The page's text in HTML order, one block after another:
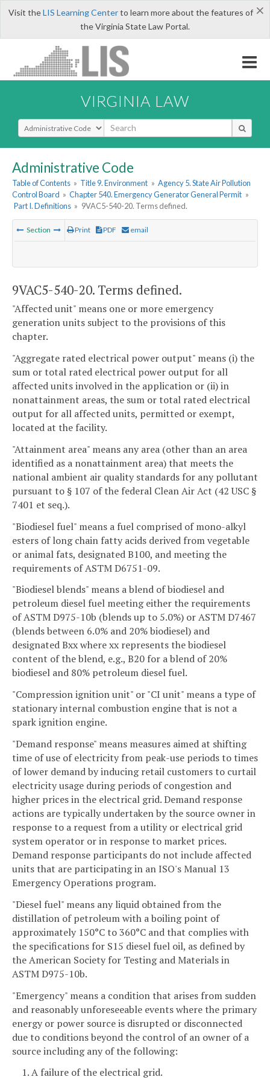
×
Visit theLIS Learning Centerto learn more about the features of
the Virginia State Law Portal.
VIRGINIA LAW
Select Search Type
Administrative Code
Table of Contents » Title 9. Environment » Agency 5. State Air Pollution
Control Board » Chapter 540. Emergency Generator General Permit »
Part I. Definitions » 9VAC5-540-20. Terms defined.
Section Print PDF email
9VAC5-540-20. Terms defined.
"Affected unit" means one or more emergency
generation units subject to the provisions of this
chapter.
"Aggregate rated electrical power output" means (i) the
sum or total rated electrical power output for all
affected units involved in the application or (ii) in
nonattainment areas, the sum or total rated electrical
output for all affected units, permitted or exempt,
located at the facility.
"Attainment area" means any area (other than an area
identified as a nonattainment area) that meets the
national ambient air quality standards for any pollutant
pursuant to § 107 of the federal Clean Air Act (42 USC §
7401 et seq.).
"Biodiesel fuel" means a fuel comprised of mono-alkyl
esters of long chain fatty acids derived from vegetable
or animal fats, designated B100, and meeting the
requirements of ASTM D6751-09.
"Biodiesel blends" means a blend of biodiesel and
petroleum diesel fuel meeting either the requirements
of ASTM D975-10b (blends up to 5.0%) or ASTM D7467
(blends between 6.0% and 20% biodiesel) and
designated Bxx where xx represents the biodiesel
content of the blend, e.g., B20 for a blend of 20%
biodiesel and 80% petroleum diesel fuel.
"Compression ignition unit" or "CI unit" means a type of
stationary internal combustion engine that is not a
spark ignition engine.
"Demand response" means measures aimed at shifting
time of use of electricity from peak-use periods to times
of lower demand by inducing retail customers to curtail
electricity usage during periods of congestion and
higher prices in the electrical grid. Demand response
actions are typically undertaken by the source owner in
response to a request from a utility or electrical grid
system operator or in response to market prices.
Demand response participants do not include affected
units that are participating in an ISO's Manual 13
Emergency Operations program.
"Diesel fuel" means any liquid obtained from the
distillation of petroleum with a boiling point of
approximately 150°C to 360°C and that complies with
the specifications for S15 diesel fuel oil, as defined by
the American Society for Testing and Materials in
ASTM D975-10b.
"Emergency" means a condition that arises from sudden
and reasonably unforeseeable events where the primary
energy or power source is disrupted or disconnected
due to conditions beyond the control of an owner of a
source including any of the following:
1. A failure of the electrical grid.